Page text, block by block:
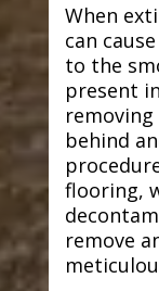
When
can
to the
present
behind
flooring,
remove